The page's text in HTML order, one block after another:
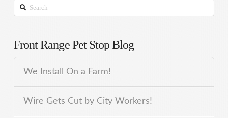
Search
Front Range Pet Stop Blog
We Install On a Farm!
Wire Gets Cut by City Workers!